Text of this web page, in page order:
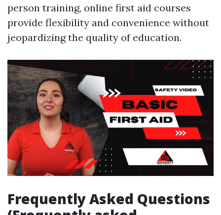
person training, online first aid courses
provide flexibility and convenience without
jeopardizing the quality of education.
Frequently Asked Questions